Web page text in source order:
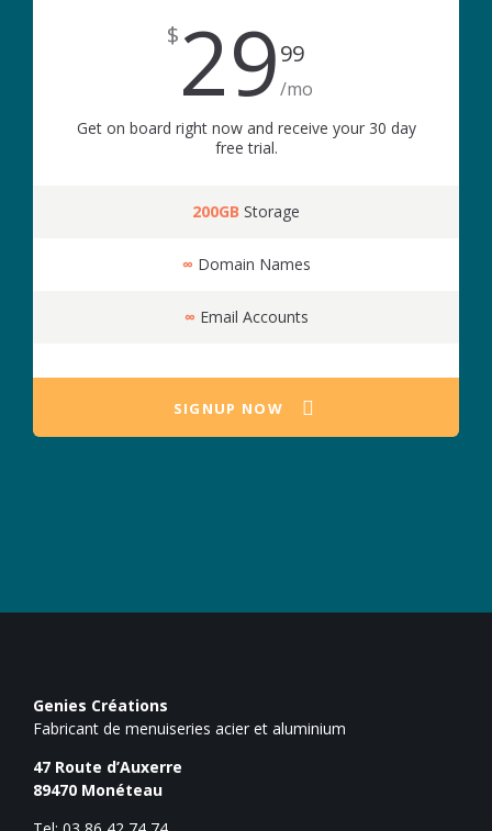
2999
$
/mo
Get on board right now and receive your 30 day
free trial.
200GB Storage
∞ Domain Names
∞ Email Accounts
SIGNUP NOW
Genies Créations
Fabricant de menuiseries acier et aluminium
47 Route d’Auxerre
89470 Monéteau